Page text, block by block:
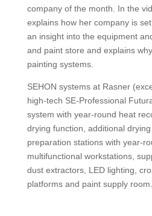
company of the month. In the
explains how her company is
an insight into the equipment
and paint store and explains
painting systems.
SEHON systems at Rasner
high-tech SE-Professional
system with year-round heat
drying function, additional
preparation stations with year-
multifunctional workstations,
dust extractors, LED lighting,
platforms and paint supply room.